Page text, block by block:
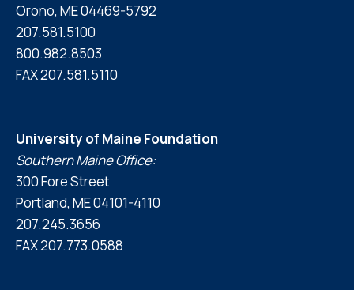
Orono, ME 04469-5792
207.581.5100
800.982.8503
FAX 207.581.5110
University of Maine Foundation
Southern Maine Office:
300 Fore Street
Portland, ME 04101-4110
207.245.3656
FAX 207.773.0588